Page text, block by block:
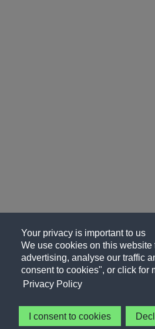
Your privacy is important to us
We use cookies on this
advertising, analyse our traffic
consent to cookies", or click for
Privacy Policy
I consent to cookies